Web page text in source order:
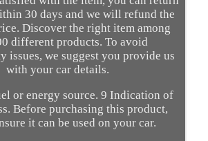
30 days and we will refund the
Discover the right item among
different products. To avoid
issues, we suggest you provide us
with your car details.
or energy source. 9 Indication of
Before purchasing this product,
it can be used on your car.